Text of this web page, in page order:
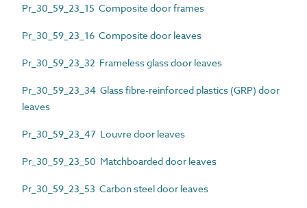
Pr_30_59_23_15 Composite door frames
Pr_30_59_23_16 Composite door leaves
Pr_30_59_23_32 Frameless glass door leaves
Pr_30_59_23_34 Glass fibre-reinforced plastics (GRP) door
leaves
Pr_30_59_23_47 Louvre door leaves
Pr_30_59_23_50 Matchboarded door leaves
Pr_30_59_23_53 Carbon steel door leaves